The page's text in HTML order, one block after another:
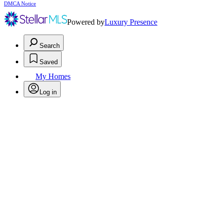
DMCA Notice
Powered byLuxury Presence
Search
Saved
My Homes
Log in